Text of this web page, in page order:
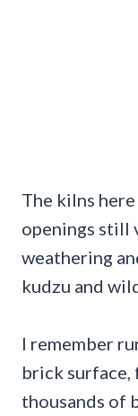
The kilns
openings still
weathering
kudzu and
I remember
brick
thousands of